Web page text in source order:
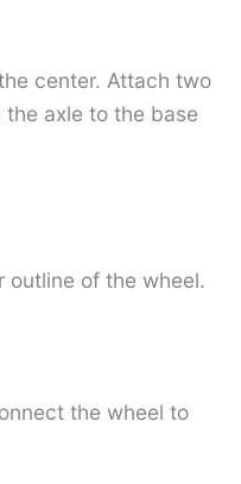
center. Attach two
axle to the base
outline of the wheel.
the wheel to